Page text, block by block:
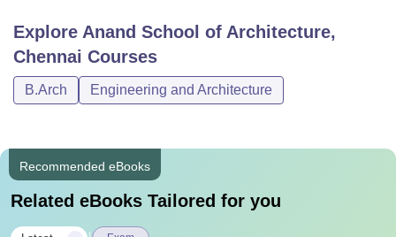
SciencesCompetitionPharmacy Animation and Design
ReviewsAmrita Vishwa Vidyapeetham Reviews
Explore Anand School of Architecture,
Chennai Courses
B.Arch Engineering and Architecture
Recommended eBooks
Related eBooks Tailored for you